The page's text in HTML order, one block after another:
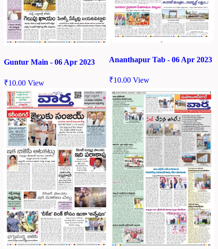
Guntur Main - 06 Apr 2023
₹10.00 View
Ananthapur Tab - 06 Apr 2023
₹10.00 View